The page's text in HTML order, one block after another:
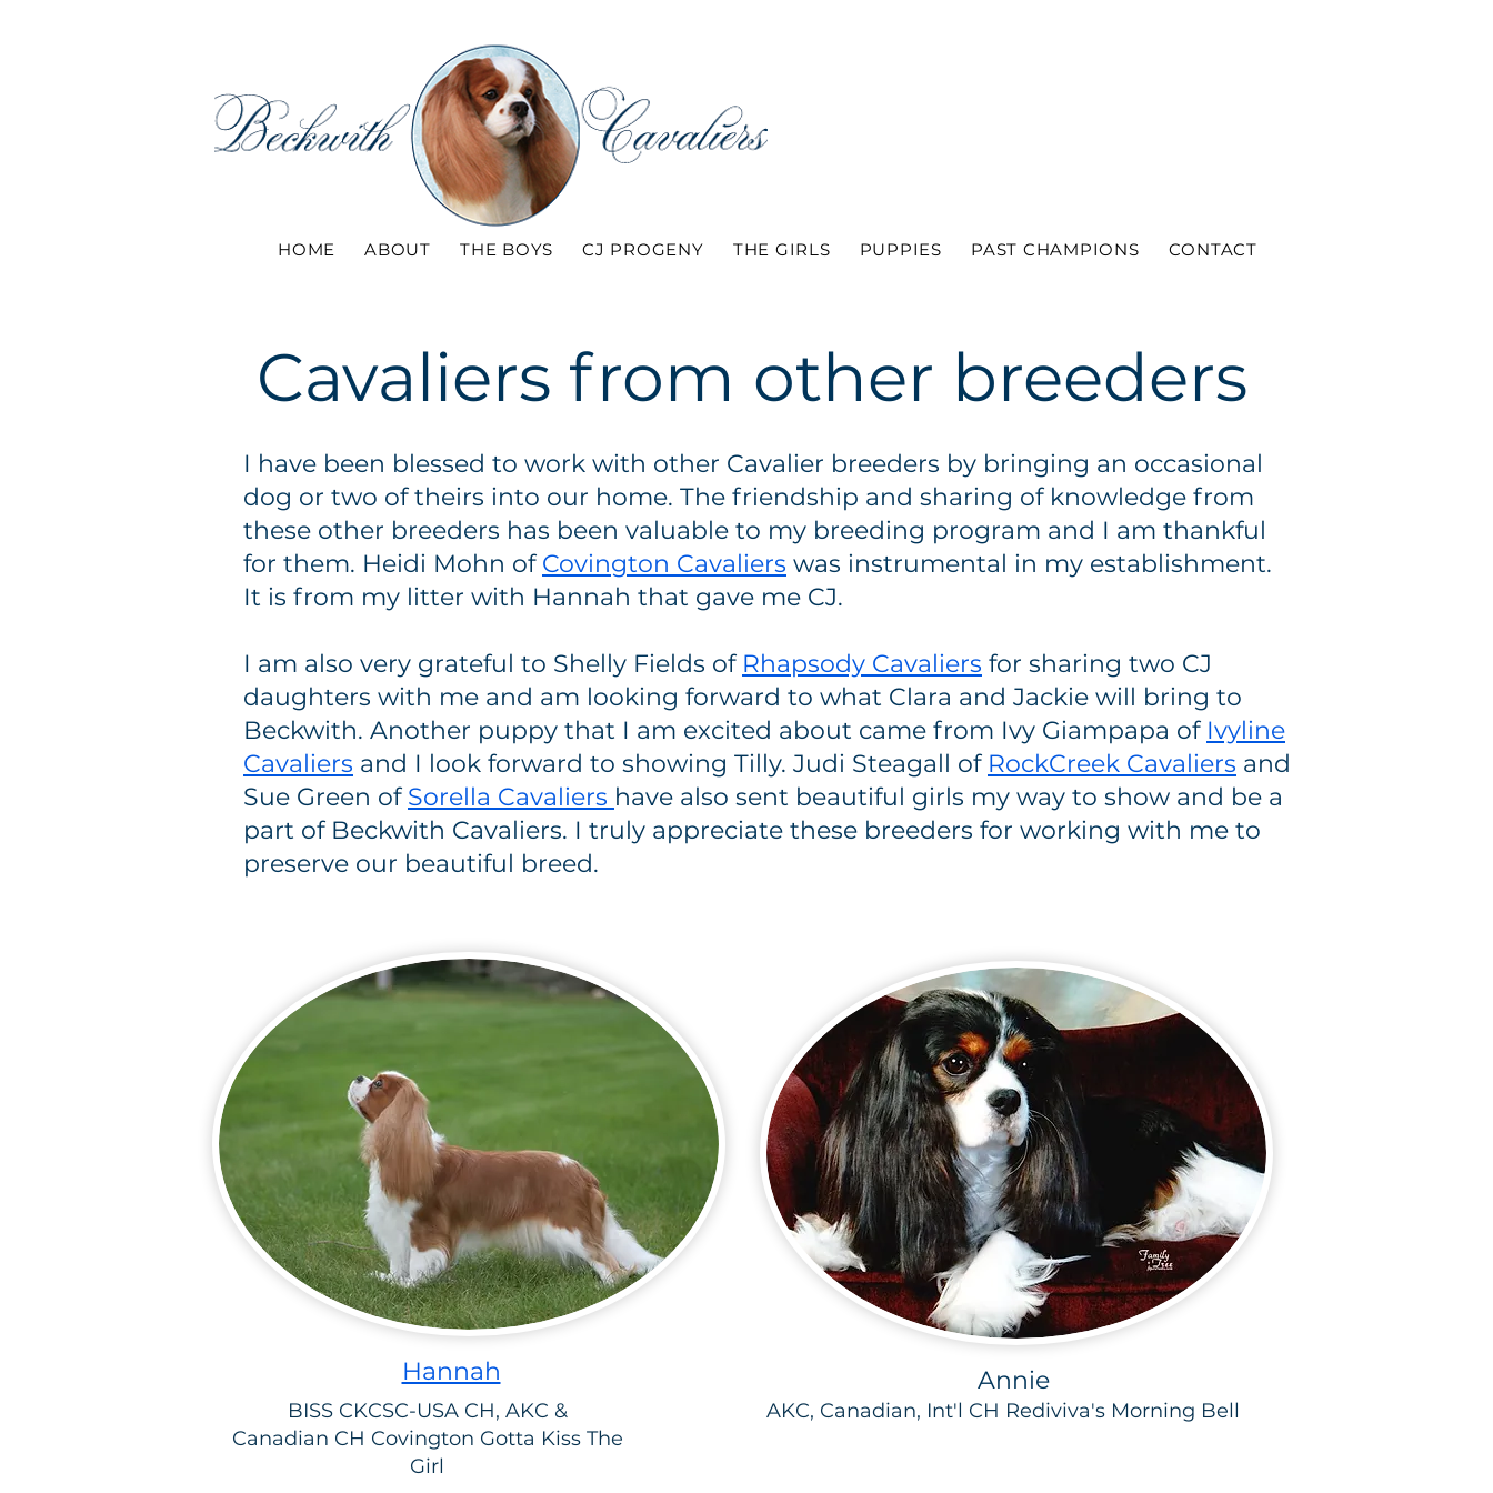
HOME ABOUT THE BOYS CJ PROGENY THE GIRLS PUPPIES PAST CHAMPIONS CONTACT
Cavaliers from other breeders
I have been blessed to work with other Cavalier breeders by bringing an occasional
dog or two of theirs into our home. The friendship and sharing of knowledge from
these other breeders has been valuable to my breeding program and I am thankful
for them. Heidi Mohn of Covington Cavaliers was instrumental in my establishment.
It is from my litter with Hannah that gave me CJ.
I am also very grateful to Shelly Fields of Rhapsody Cavaliers for sharing two CJ
daughters with me and am looking forward to what Clara and Jackie will bring to
Beckwith. Another puppy that I am excited about came from Ivy Giampapa of Ivyline
Cavaliers and I look forward to showing Tilly. Judi Steagall of RockCreek Cavaliers and
Sue Green of Sorella Cavaliers have also sent beautiful girls my way to show and be a
part of Beckwith Cavaliers. I truly appreciate these breeders for working with me to
preserve our beautiful breed.
Hannah
BISS CKCSC-USA CH, AKC &
Canadian CH Covington Gotta Kiss The
Girl
Annie
AKC, Canadian, Int'l CH Rediviva's Morning Bell